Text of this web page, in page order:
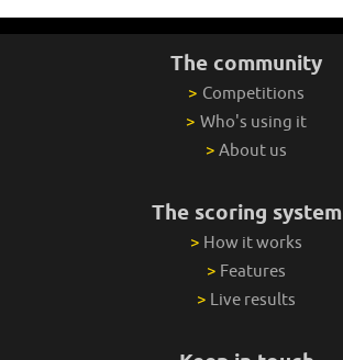
The community
> Competitions
> Who's using it
> About us
The scoring system
> How it works
> Features
> Live results